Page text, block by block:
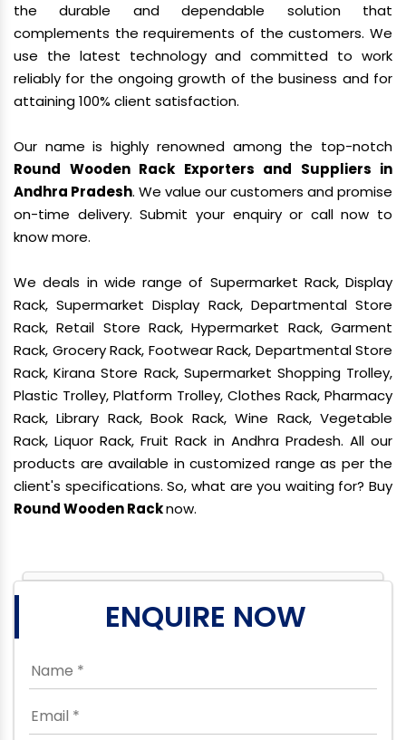
the durable and dependable solution that
complements the requirements of the customers. We
use the latest technology and committed to work
reliably for the ongoing growth of the business and for
attaining 100% client satisfaction.
Our name is highly renowned among the top-notch
Round Wooden Rack Exporters and Suppliers in
Andhra Pradesh. We value our customers and promise
on-time delivery. Submit your enquiry or call now to
know more.
We deals in wide range of Supermarket Rack, Display
Rack, Supermarket Display Rack, Departmental Store
Rack, Retail Store Rack, Hypermarket Rack, Garment
Rack, Grocery Rack, Footwear Rack, Departmental Store
Rack, Kirana Store Rack, Supermarket Shopping Trolley,
Plastic Trolley, Platform Trolley, Clothes Rack, Pharmacy
Rack, Library Rack, Book Rack, Wine Rack, Vegetable
Rack, Liquor Rack, Fruit Rack in Andhra Pradesh. All our
products are available in customized range as per the
client's specifications. So, what are you waiting for? Buy
Round Wooden Racknow.
ENQUIRE NOW